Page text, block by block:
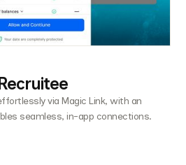
via Magic Link, with an
seamless, in-app connections.